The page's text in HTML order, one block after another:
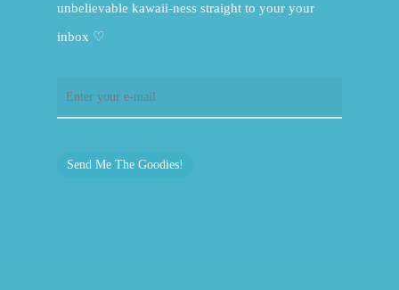
unbelievable kawaii-ness straight to your your
inbox ♡
Send Me The Goodies!